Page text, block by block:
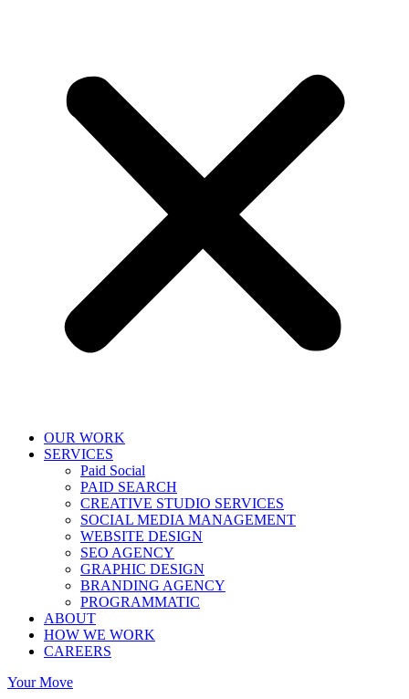
OUR WORK
SERVICES
Paid Social
PAID SEARCH
CREATIVE STUDIO SERVICES
SOCIAL MEDIA MANAGEMENT
WEBSITE DESIGN
SEO AGENCY
GRAPHIC DESIGN
BRANDING AGENCY
PROGRAMMATIC
ABOUT
HOW WE WORK
CAREERS
Your Move